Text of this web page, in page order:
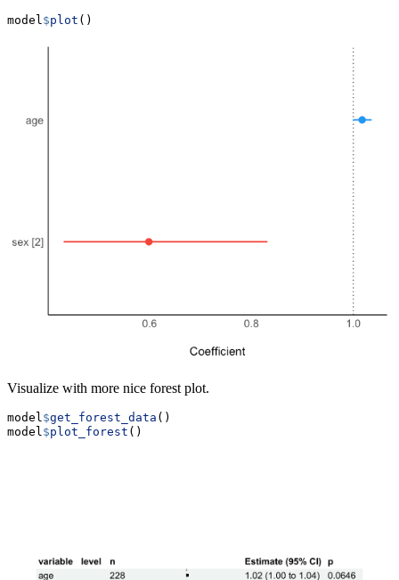
model$plot ()
Visualize with more nice forest plot.
model$get_forest_data ()
model$plot_forest ()